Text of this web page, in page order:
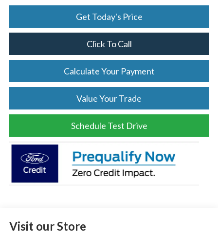
Get Today's Price
Click To Call
Calculate Your Payment
Value Your Trade
Schedule Test Drive
Visit our Store